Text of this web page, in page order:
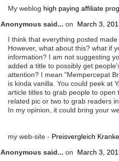
My weblog high paying affiliate
Anonymous said... on March 3,
I think that everything posted
However, what about this? what if
information? I am not suggesting
added a title to possibly get
attention? I mean "Mempercepat
is kinda vanilla. You could peek at
article titles to grab people to open
related pic or two to grab readers
In my opinion, it could bring your
my web-site - Preisvergleich
Anonymous said... on March 3,